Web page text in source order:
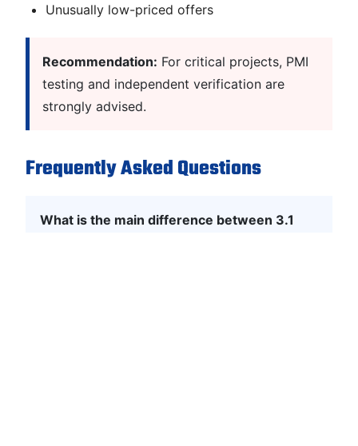
Unusually low-priced offers
Recommendation: For critical projects, PMI
testing and independent verification are
strongly advised.
Frequently Asked Questions
What is the main difference between 3.1